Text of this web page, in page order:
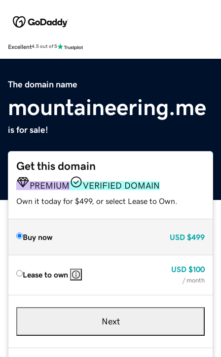
Excellent4.5 out of 5
The domain name
mountaineering.me
is for sale!
Get this domain
PREMIUM VERIFIED DOMAIN
Own it today for $499, or select Lease to Own.
Buy now USD $499
Lease to own
USD $100
/ month
Next